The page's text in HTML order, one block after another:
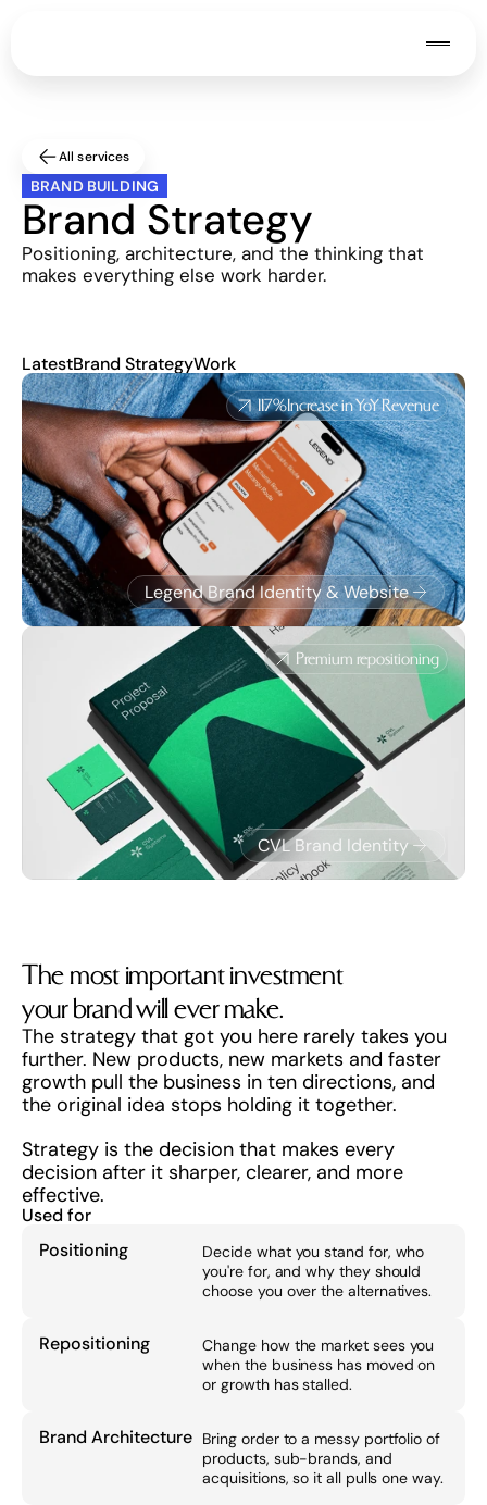
All services
BRAND BUILDING
Brand Strategy
Positioning, architecture, and the thinking that
makes everything else work harder.
LatestBrand StrategyWork
Legend Brand Identity & Website
117%Increase in YoY Revenue
CVL Brand Identity
Premium repositioning
The most important investment
your brand will ever make.
The strategy that got you here rarely takes you
further. New products, new markets and faster
growth pull the business in ten directions, and
the original idea stops holding it together.
Strategy is the decision that makes every
decision after it sharper, clearer, and more
effective.
Used for
Positioning
Decide what you stand for, who
you're for, and why they should
choose you over the alternatives.
Repositioning
Change how the market sees you
when the business has moved on
or growth has stalled.
Brand Architecture Bring order to a messy portfolio of
products, sub-brands, and
acquisitions, so it all pulls one way.